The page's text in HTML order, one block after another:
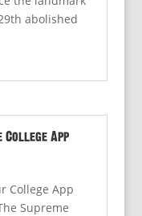
abolished
App
College App
Supreme